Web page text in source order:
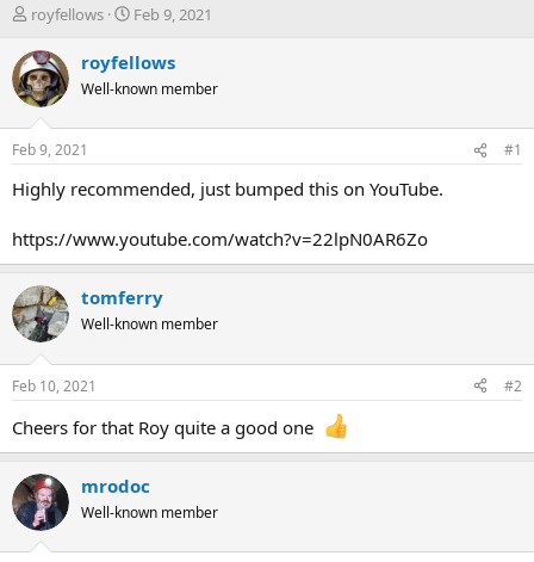
T
r
e
a
d
s
t
a
r
e
r
royfellows
S
a
t
t
e
Feb 9, 2021
royfellows
Well-known member
Feb 9, 2021 #1
Highly recommended, just bumped this on YouTube.
https://www.youtube.com/watch?v=22lpN0AR6Zo
tomferry
Well-known member
Feb 10, 2021 #2
Cheers for that Roy quite a good one
mrodoc
Well-known member